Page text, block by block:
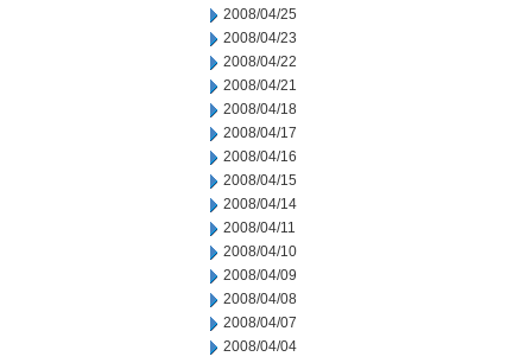
2008/04/25
2008/04/23
2008/04/22
2008/04/21
2008/04/18
2008/04/17
2008/04/16
2008/04/15
2008/04/14
2008/04/11
2008/04/10
2008/04/09
2008/04/08
2008/04/07
2008/04/04